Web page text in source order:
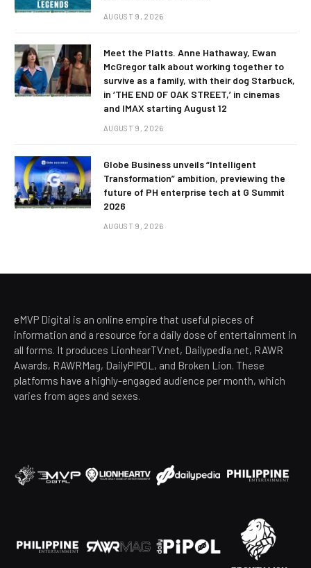
AUGUST 9, 2026
Meet the Platts. Anne Hathaway, Ewan
McGregor talk about working together to
survive as a family, with their dog Starbuck,
in ‘THE END OF OAK STREET,’ in cinemas
and IMAX starting August 12
AUGUST 9, 2026
Globe Business unveils “Intelligent
Transformation” ambition, previewing the
future of PH enterprise tech at G Summit
2026
AUGUST 9, 2026
eMVP Digital is an online empire that useful pieces of
information and a resource for a daily dose of entertainment in
all forms. It produces LionhearTV.net, Dailypedia.net, RAWR
Awards, RAWRMag, DailyPIPOL, and Broken Lion. These
platforms have a highly-engaged audience per month, which
varies from ages and sexes.